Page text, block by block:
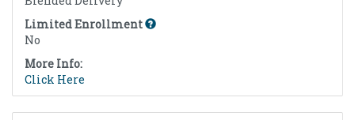
Limited Enrollment
No
More Info:
Click Here